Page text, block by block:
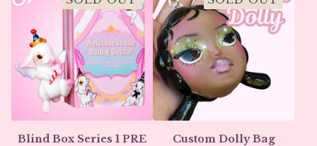
Blind Box Series 1 PRE
Custom Dolly Bag